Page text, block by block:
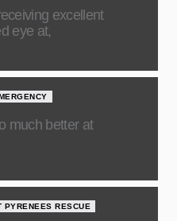
excellent
eye at,
much better at
PYRENEES RESCUE